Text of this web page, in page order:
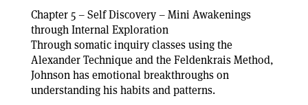
Chapter 5 – Self Discovery – Mini Awakenings
through Internal Exploration
Through somatic inquiry classes using the
Alexander Technique and the Feldenkrais Method,
Johnson has emotional breakthroughs on
understanding his habits and patterns.